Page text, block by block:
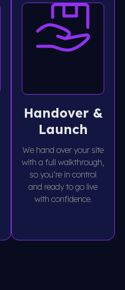
Handover &
Launch
We hand over your site
with a full walkthrough,
so you’re in control
and ready to go live
with confidence.